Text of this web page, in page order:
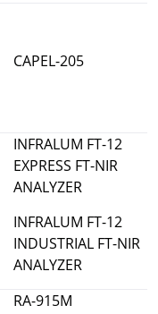
CAPEL-205
INFRALUM FT-12
EXPRESS FT-NIR
ANALYZER
INFRALUM FT-12
INDUSTRIAL FT-NIR
ANALYZER
RA-915M